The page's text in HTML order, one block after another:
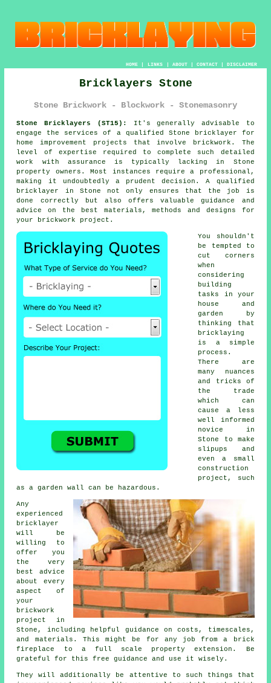
HOME| LINKS | ABOUT| CONTACT| DISCLAIMER
Bricklayers Stone
Stone Brickwork - Blockwork - Stonemasonry
Stone Bricklayers (ST15):
It's generally advisable to
engage the services of a qualified Stone
bricklayer for
home improvement projects that involve brickwork. The
level of expertise required to complete such detailed
work with assurance is typically lacking in Stone
property owners. Most instances require a professional,
making it undoubtedly a prudent decision. A qualified
bricklayer in Stone not only ensures that the job is
done correctly but also offers valuable guidance and
advice on the best materials, methods and designs for
your brickwork project.
You shouldn't
be tempted to
cut corners
when
considering
building
tasks in your
house and
garden by
thinking that
bricklaying
is a simple
process.
There are
many nuances
and tricks of
the trade
which can
cause a less
well informed
novice in
Stone to make
slipups and
even a small
construction
project, such
as a garden wall can be hazardous.
Any
experienced
bricklayer
will be
willing to
offer you
the very
best advice
about every
aspect of
your
brickwork
project in
Stone, including helpful guidance on costs, timescales,
and materials. This might be for any job from a brick
fireplace to a full scale property extension. Be
grateful for this free guidance and use it wisely.
They will additionally be attentive to such things that